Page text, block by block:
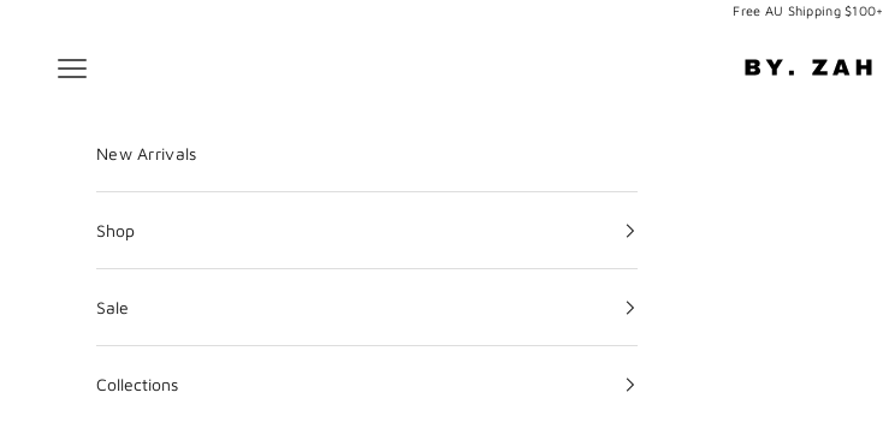
Free AU Shipping $100+
BY. ZAH
Navigation menu
New Arrivals
Shop
Sale
Collections